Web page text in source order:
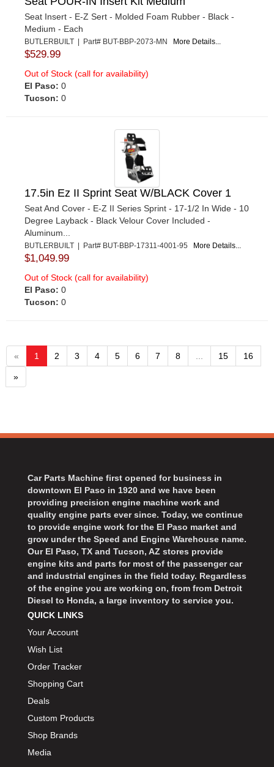
Seat Insert - E-Z Sert - Molded Foam Rubber - Black -
Medium - Each
BUTLERBUILT | Part# BUT-BBP-2073-MN More Details...
$529.99
Out of Stock (call for availability)
El Paso: 0
Tucson: 0
17.5in Ez II Sprint Seat W/BLACK Cover 1
Seat And Cover - E-Z II Series Sprint - 17-1/2 In Wide - 10
Degree Layback - Black Velour Cover Included -
Aluminum...
BUTLERBUILT | Part# BUT-BBP-17311-4001-95 More Details...
$1,049.99
Out of Stock (call for availability)
El Paso: 0
Tucson: 0
« 1 2 3 4 5 6 7 8 ... 15 16
»
Car Parts Machine first opened for business in
downtown El Paso in 1920 and we have been
providing precision engine machine work and
quality engine parts ever since. Today, we continue
to provide engine work for the El Paso market and
grow under the Speed and Engine Warehouse name.
Our El Paso, TX and Tucson, AZ stores provide
engine kits and parts for most of the passenger car
and industrial engines in the field today. Regardless
of the engine you are working on, from from Detroit
Diesel to Honda, a large inventory to service you.
QUICK LINKS
Your Account
Wish List
Order Tracker
Shopping Cart
Deals
Custom Products
Shop Brands
Media